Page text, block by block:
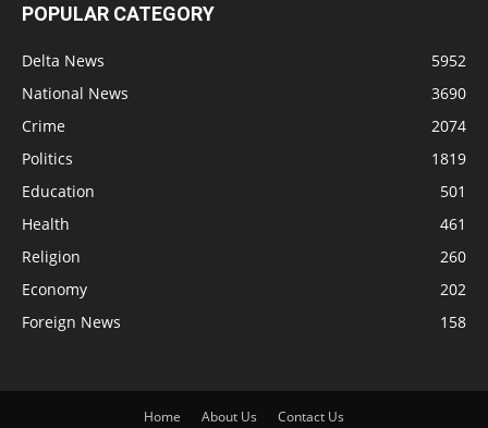
POPULAR CATEGORY
Delta News
5952
National News
3690
Crime
2074
Politics
1819
Education
501
Health
461
Religion
260
Economy
202
Foreign News
158
Home About Us Contact Us